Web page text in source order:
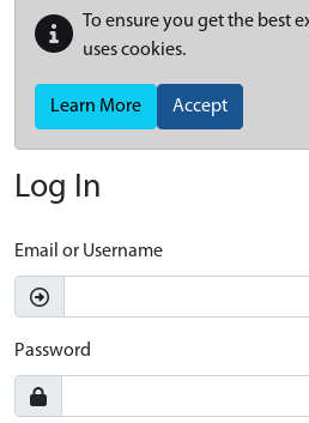
To ensure you get the best
uses cookies.
Learn More Accept
Log In
Email or Username
Password